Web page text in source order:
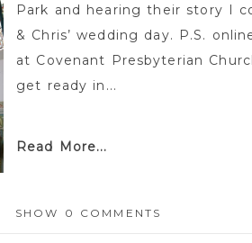
Park and hearing their story I
& Chris’ wedding day. P.S.
at Covenant Presbyterian
get ready in...
Read More...
SHOW 0 COMMENTS